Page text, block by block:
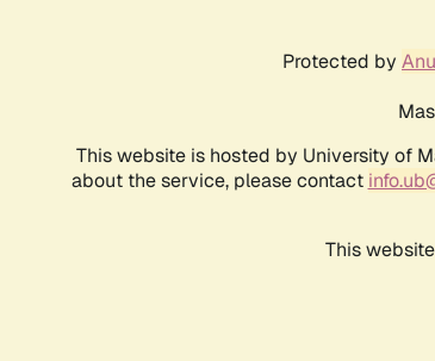
Protected by
This website is hosted by University of
about the service, please contact
This